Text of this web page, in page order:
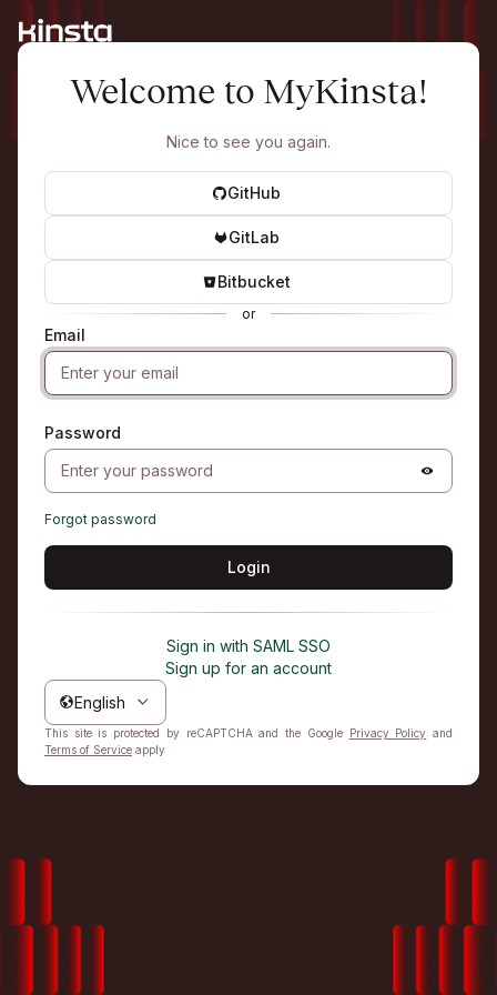
Welcome to MyKinsta!
Nice to see you again.
GitHub
GitLab
Bitbucket
or
Email
Password
Forgot password
Login
Sign in with SAML SSO
Sign up for an account
English
This site is protected by reCAPTCHA and the Google Privacy Policy and
Terms of Service apply